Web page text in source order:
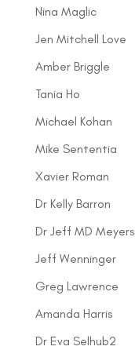
Nina Maglic
Jen Mitchell Love
Amber Briggle
Tania Ho
Michael Kohan
Mike Sententia
Xavier Roman
Dr Kelly Barron
Dr Jeff MD Meyers
Jeff Wenninger
Greg Lawrence
Amanda Harris
Dr Eva Selhub2